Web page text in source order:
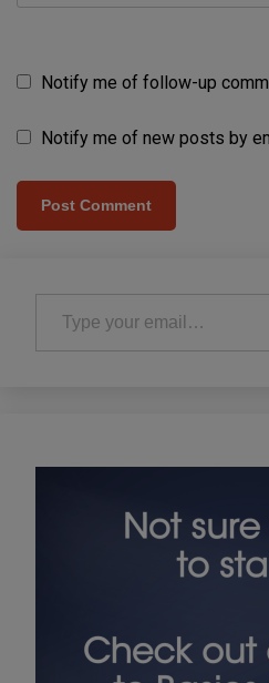
Notify me of follow-up
Notify me of new posts by
Type your email…